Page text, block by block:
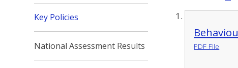
PDF File
Key Policies
National Assessment Results